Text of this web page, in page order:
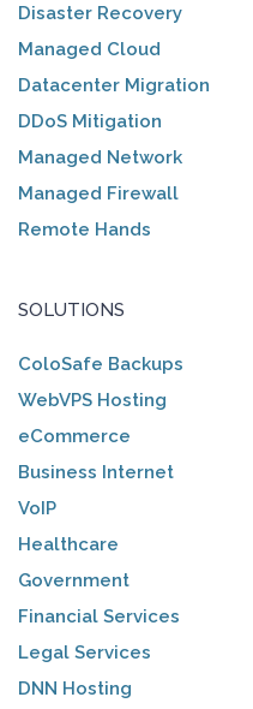
Disaster Recovery
Managed Cloud
Datacenter Migration
DDoS Mitigation
Managed Network
Managed Firewall
Remote Hands
SOLUTIONS
ColoSafe Backups
WebVPS Hosting
eCommerce
Business Internet
VoIP
Healthcare
Government
Financial Services
Legal Services
DNN Hosting